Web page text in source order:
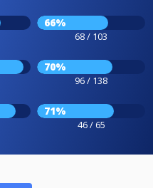
66%
68 / 103
70%
96 / 138
71%
46 / 65